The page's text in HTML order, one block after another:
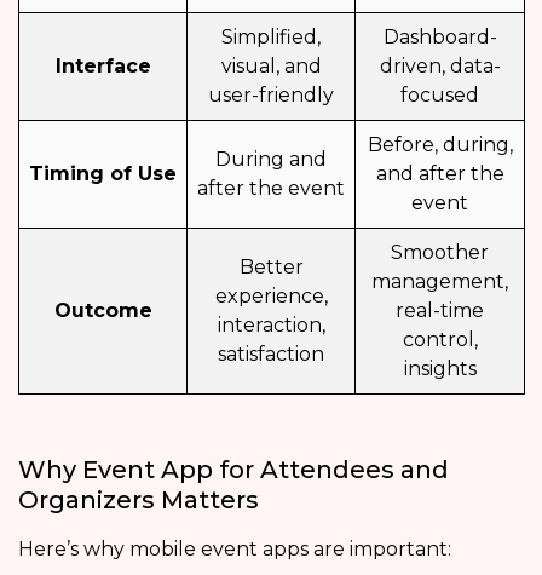
Interface
Simplified,
visual, and
user-friendly
Dashboard-
driven, data-
focused
Timing of Use
During and
after the event
Before, during,
and after the
event
Outcome
Better
experience,
interaction,
satisfaction
Smoother
management,
real-time
control,
insights
Why Event App for Attendees and
Organizers Matters
Here’s why mobile event apps are important: